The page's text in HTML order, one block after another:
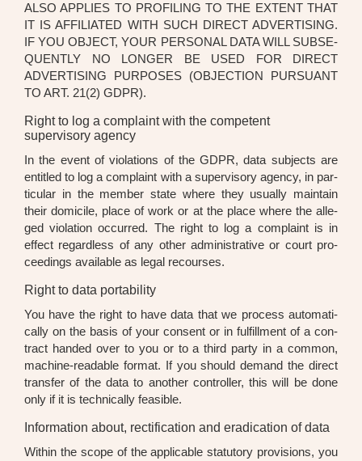
ALSO APPLI­ES TO PRO­FIL­ING TO THE EXT­ENT THAT
IT IS AFFI­LIA­TED WITH SUCH DIRECT ADVER­TI­SING.
IF YOU OBJECT, YOUR PER­SO­NAL DATA WILL SUB­SE­
QUENT­LY NO LON­GER BE USED FOR DIRECT
ADVER­TI­SING PUR­PO­SES (OBJEC­TION PUR­SU­ANT
TO ART. 21(2) GDPR).
Right to log a complaint with the competent
supervisory agency
In the event of vio­la­ti­ons of the GDPR, data sub­jects are
entit­led to log a com­plaint with a super­vi­so­ry agen­cy, in par­
ti­cu­lar in the mem­ber sta­te whe­re they usual­ly main­tain
their domic­i­le, place of work or at the place whe­re the alle­
ged vio­la­ti­on occur­red. The right to log a com­plaint is in
effect regard­less of any other admi­nis­tra­ti­ve or court pro­
cee­dings available as legal recour­ses.
Right to data portability
You have the right to have data that we pro­cess auto­ma­ti­
cal­ly on the basis of your con­sent or in ful­fill­ment of a con­
tract han­ded over to you or to a third par­ty in a com­mon,
machi­ne-rea­da­ble for­mat. If you should demand the direct
trans­fer of the data to ano­ther con­trol­ler, this will be done
only if it is tech­ni­cal­ly fea­si­ble.
Information about, rectification and eradication of data
Within the scope of the appli­ca­ble sta­tu­to­ry pro­vi­si­ons, you